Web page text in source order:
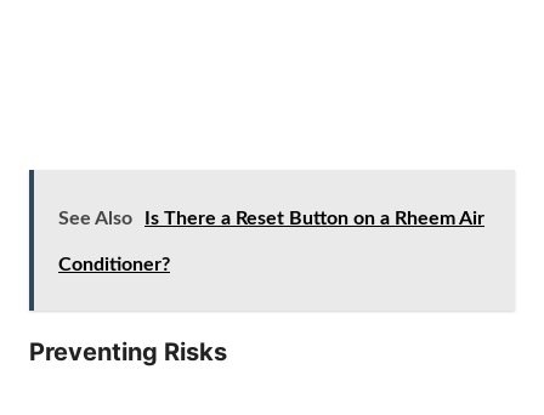
See Also Is There a Reset Button on a Rheem Air
Conditioner?
Preventing Risks